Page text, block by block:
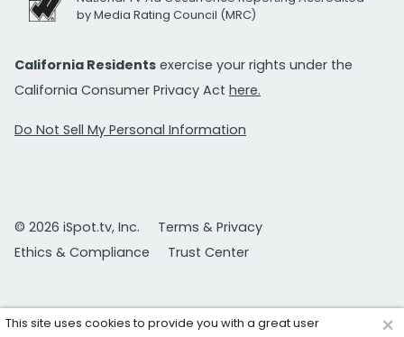
by Media Rating Council (MRC)
California Residents exercise your rights under the
California Consumer Privacy Act here.
Do Not Sell My Personal Information
© 2026 iSpot.tv, Inc.
Terms & Privacy
Ethics & Compliance
Trust Center
This site uses cookies to provide you with a great user
×